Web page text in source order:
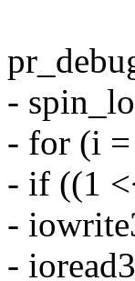
-
- for (i
- if ((1
-
-